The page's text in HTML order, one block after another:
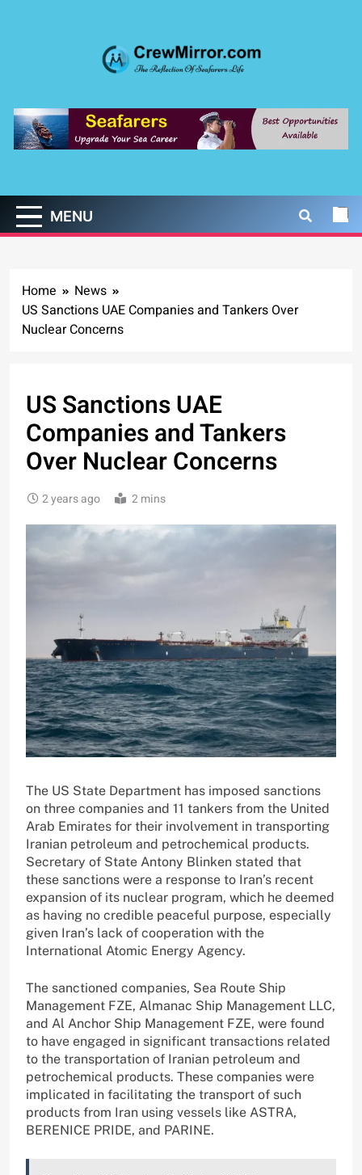
CrewMirror.com
MENU
Home
News
US Sanctions UAE Companies and Tankers Over
Nuclear Concerns
US Sanctions UAE
Companies and Tankers
Over Nuclear Concerns
2 years ago 2 mins
The US State Department has imposed sanctions
on three companies and 11 tankers from the United
Arab Emirates for their involvement in transporting
Iranian petroleum and petrochemical products.
Secretary of State Antony Blinken stated that
these sanctions were a response to Iran’s recent
expansion of its nuclear program, which he deemed
as having no credible peaceful purpose, especially
given Iran’s lack of cooperation with the
International Atomic Energy Agency.
The sanctioned companies, Sea Route Ship
Management FZE, Almanac Ship Management LLC,
and Al Anchor Ship Management FZE, were found
to have engaged in significant transactions related
to the transportation of Iranian petroleum and
petrochemical products. These companies were
implicated in facilitating the transport of such
products from Iran using vessels like ASTRA,
BERENICE PRIDE, and PARINE.